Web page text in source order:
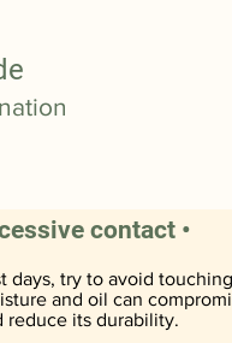
days, try to avoid
and oil can
reduce its durability.
contact •